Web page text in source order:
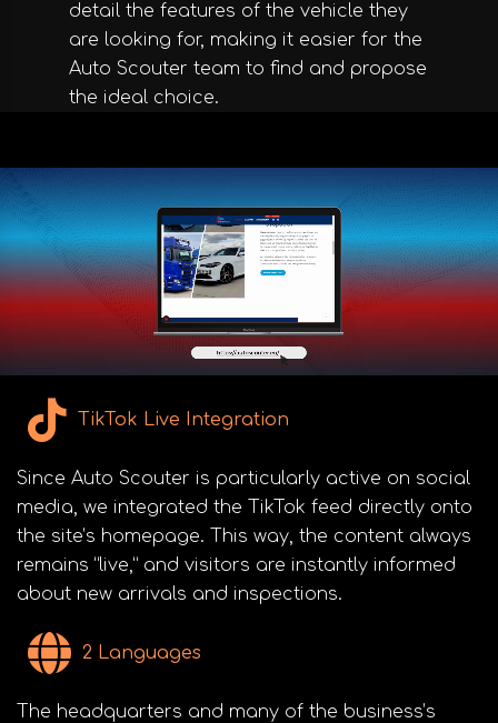
detail the features of the vehicle they
are looking for, making it easier for the
Auto Scouter team to find and propose
the ideal choice.
TikTok Live Integration
Since Auto Scouter is particularly active on social
media, we integrated the TikTok feed directly onto
the site’s homepage. This way, the content always
remains “live,” and visitors are instantly informed
about new arrivals and inspections.
2 Languages
The headquarters and many of the business’s